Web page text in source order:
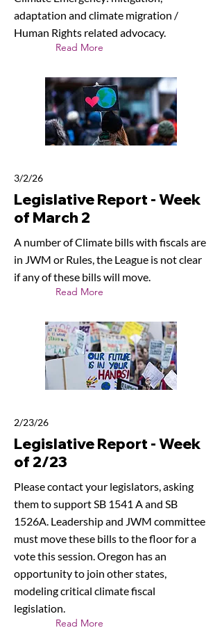
adaptation and climate migration /
Human Rights related advocacy.
Read More
3/2/26
Legislative Report - Week
of March 2
A number of Climate bills with fiscals are
in JWM or Rules, the League is not clear
if any of these bills will move.
Read More
2/23/26
Legislative Report - Week
of 2/23
Please contact your legislators, asking
them to support SB 1541 A and SB
1526A. Leadership and JWM committee
must move these bills to the floor for a
vote this session. Oregon has an
opportunity to join other states,
modeling critical climate fiscal
legislation.
Read More